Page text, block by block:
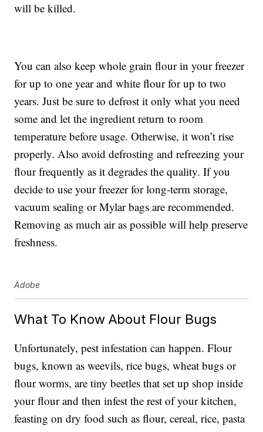
will be killed.
You can also keep whole grain flour in your freezer
for up to one year and white flour for up to two
years. Just be sure to defrost it only what you need
some and let the ingredient return to room
temperature before usage. Otherwise, it won’t rise
properly. Also avoid defrosting and refreezing your
flour frequently as it degrades the quality. If you
decide to use your freezer for long-term storage,
vacuum sealing or Mylar bags are recommended.
Removing as much air as possible will help preserve
freshness.
Adobe
What To Know About Flour Bugs
Unfortunately, pest infestation can happen. Flour
bugs, known as weevils, rice bugs, wheat bugs or
flour worms, are tiny beetles that set up shop inside
your flour and then infest the rest of your kitchen,
feasting on dry food such as flour, cereal, rice, pasta